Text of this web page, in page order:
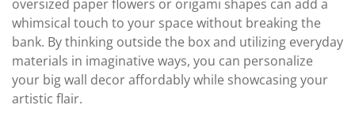
oversized paper flowers or origami shapes can add a
whimsical touch to your space without breaking the
bank. By thinking outside the box and utilizing everyday
materials in imaginative ways, you can personalize
your big wall decor affordably while showcasing your
artistic flair.